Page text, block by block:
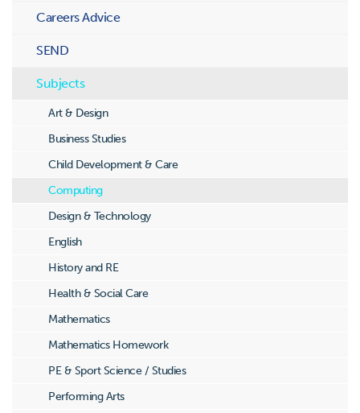
Careers Advice
SEND
Subjects
Art & Design
Business Studies
Child Development & Care
Computing
Design & Technology
English
History and RE
Health & Social Care
Mathematics
Mathematics Homework
PE & Sport Science / Studies
Performing Arts